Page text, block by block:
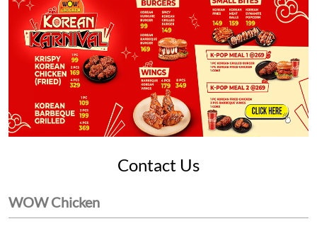
Contact Us
WOW Chicken